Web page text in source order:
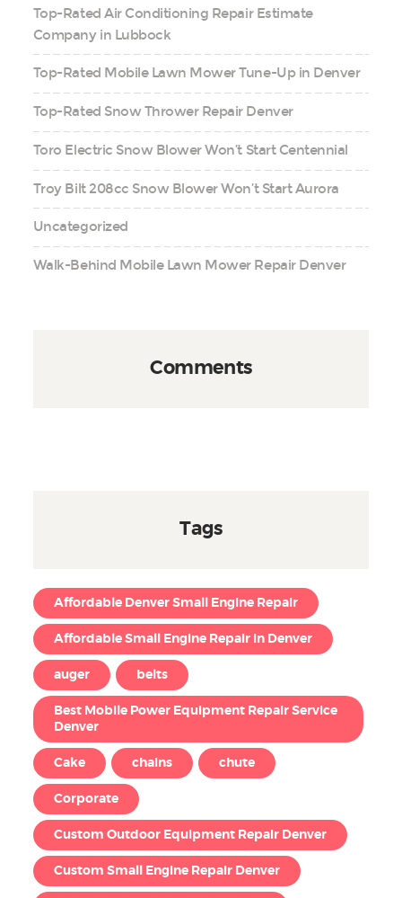
Top-Rated Air Conditioning Repair Estimate
Company in Lubbock
Top-Rated Mobile Lawn Mower Tune-Up in Denver
Top-Rated Snow Thrower Repair Denver
Toro Electric Snow Blower Won’t Start Centennial
Troy Bilt 208cc Snow Blower Won’t Start Aurora
Uncategorized
Walk-Behind Mobile Lawn Mower Repair Denver
Comments
Tags
Affordable Denver Small Engine Repair
Affordable Small Engine Repair in Denver
auger belts
Best Mobile Power Equipment Repair Service
Denver
Cake chains chute
Corporate
Custom Outdoor Equipment Repair Denver
Custom Small Engine Repair Denver